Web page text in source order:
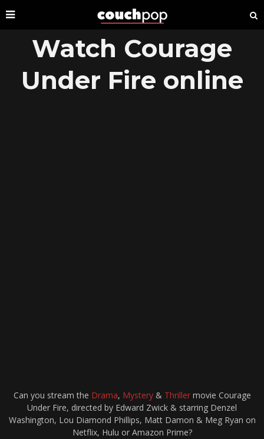
Watch Courage
Under Fire online
Can you stream the Drama, Mystery& Thrillermovie Courage
Under Fire, directed by Edward Zwick & starring Denzel
Washington, Lou Diamond Phillips, Matt Damon & Meg Ryan on
Netflix, Hulu or Amazon Prime?